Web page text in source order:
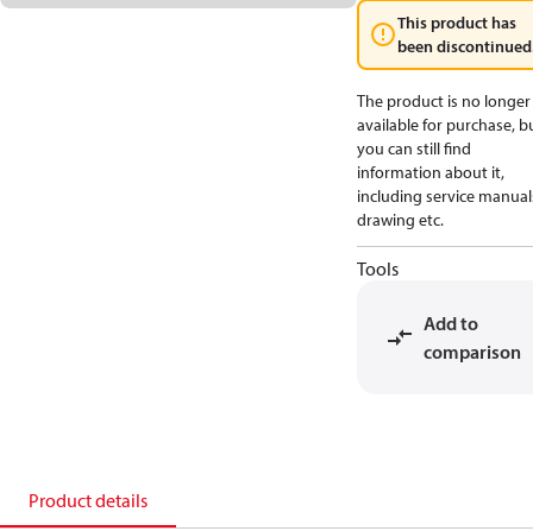
This product has
been
The product is no longer
available for purchase,
you can still find
information about it,
including service
drawing etc.
Tools
Add to
comparison
Product details